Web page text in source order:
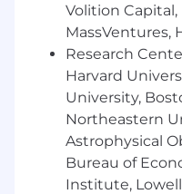
Strong
portfolio
credit
complex
Demonstrated
capabilities.
presentation
convey
clearly.
Volition
MassVentures,
Research
Harvard
University,
Northeastern
Astrophysical
Bureau of
Institute,